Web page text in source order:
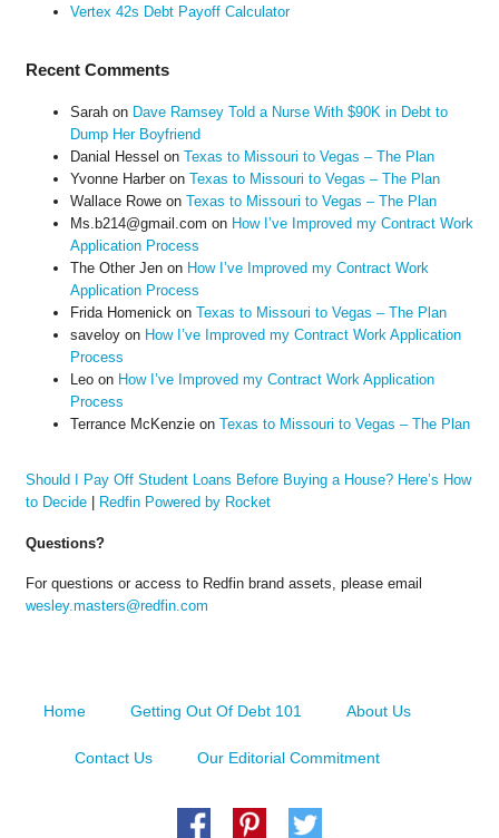
Vertex 42s Debt Payoff Calculator
Recent Comments
Sarahon Dave Ramsey Told a Nurse With $90K in Debt to
Dump Her Boyfriend
Danial Hessel on Texas to Missouri to Vegas – The Plan
Yvonne Harberon Texas to Missouri to Vegas – The Plan
Wallace Roweon Texas to Missouri to Vegas – The Plan
Ms.b214@gmail.com on How I’ve Improved my Contract Work
Application Process
The Other Jenon How I’ve Improved my Contract Work
Application Process
Frida Homenick on Texas to Missouri to Vegas – The Plan
saveloyon How I’ve Improved my Contract Work Application
Process
Leoon How I’ve Improved my Contract Work Application
Process
Terrance McKenzieon Texas to Missouri to Vegas – The Plan
Should I Pay Off Student Loans Before Buying a House? Here’s How
to Decide| Redfin Powered by Rocket
Questions?
For questions or access to Redfin brand assets, please email
wesley.masters@redfin.com
Home Getting Out Of Debt 101 About Us
Contact Us Our Editorial Commitment